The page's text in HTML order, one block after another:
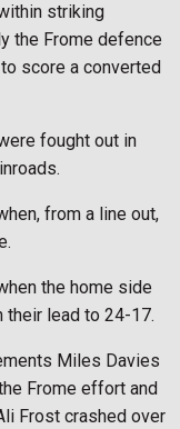
striking
the Frome defence
score a converted
fought out in
from a line out,
the home side
their lead to 24-17.
Miles Davies
Frome effort and
Frost crashed over